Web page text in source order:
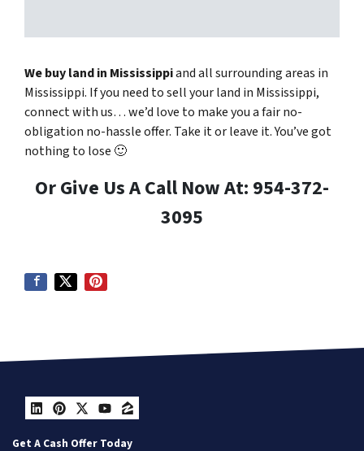
We buy land in Mississippiand all surrounding areas in
Mississippi. If you need to sell your land in Mississippi,
connect with us… we’d love to make you a fair no-
obligation no-hassle offer. Take it or leave it. You’ve got
nothing to lose 🙂
Or Give Us A Call Now At: 954-372-
3095
LinkedIn
Pinterest
Twitter
YouTube
Zillow
Get A Cash Offer Today